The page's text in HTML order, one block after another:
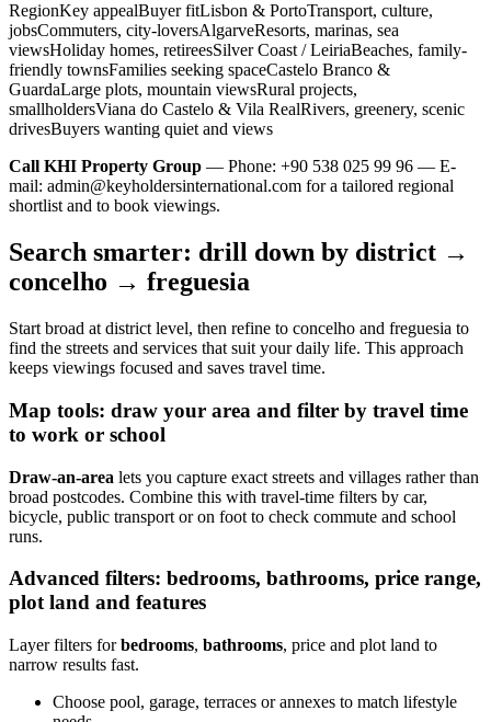
RegionKey appealBuyer fitLisbon & PortoTransport, culture,
jobsCommuters, city-loversAlgarveResorts, marinas, sea
viewsHoliday homes, retireesSilver Coast / LeiriaBeaches, family-
friendly townsFamilies seeking spaceCastelo Branco &
GuardaLarge plots, mountain viewsRural projects,
smallholdersViana do Castelo & Vila RealRivers, greenery, scenic
drivesBuyers wanting quiet and views
Call KHI Property Group — Phone: +90 538 025 99 96 — E-
mail: admin@keyholdersinternational.com for a tailored regional
shortlist and to book viewings.
Search smarter: drill down by district →
concelho → freguesia
Start broad at district level, then refine to concelho and freguesia to
find the streets and services that suit your daily life. This approach
keeps viewings focused and saves travel time.
Map tools: draw your area and filter by travel time
to work or school
Draw-an-area lets you capture exact streets and villages rather than
broad postcodes. Combine this with travel-time filters by car,
bicycle, public transport or on foot to check commute and school
runs.
Advanced filters: bedrooms, bathrooms, price range,
plot land and features
Layer filters forbedrooms, bathrooms, price and plot land to
narrow results fast.
Choose pool, garage, terraces or annexes to match lifestyle